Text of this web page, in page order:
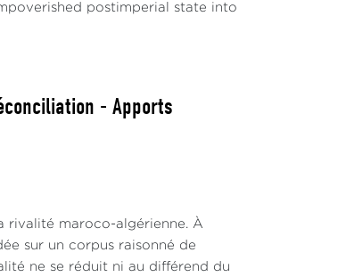
postimperial state into
- Apports
rivalité maroco-algérienne. À
sur un corpus raisonné de
ne se réduit ni au différend du